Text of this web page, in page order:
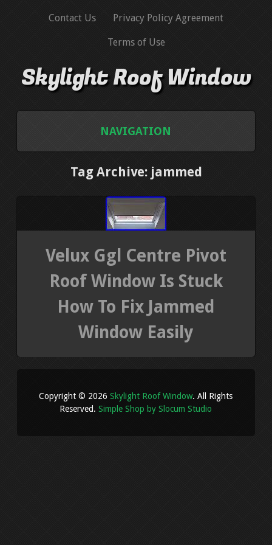
Contact Us Privacy Policy Agreement
Terms of Use
Skylight Roof Window
NAVIGATION
PRIVACY POLICY AGREEMENT
TERMS OF USE
Tag Archive: jammed
Velux Ggl Centre Pivot
Roof Window Is Stuck
How To Fix Jammed
Window Easily
Copyright © 2026Skylight Roof Window. All Rights
Reserved.Simple Shop by Slocum Studio